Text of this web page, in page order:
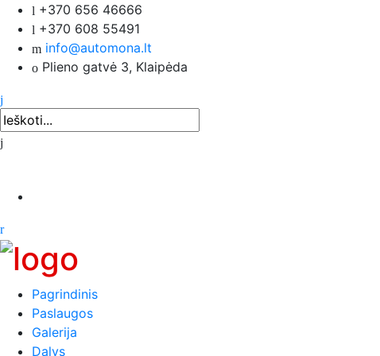
+370 656 46666
+370 608 55491
info@automona.lt
Plieno gatvė 3, Klaipėda
Pagrindinis
Paslaugos
Galerija
Dalys